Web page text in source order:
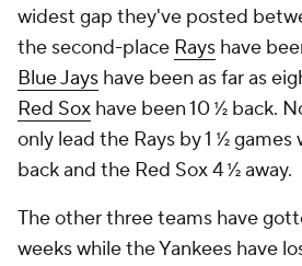
widest gap they've posted
the second-place Rays have
Blue Jays have been as far as
Red Sox have been 10 ½ back.
only lead the Rays by 1 ½
back and the Red Sox 4 ½ away.
The other three teams have
weeks while the Yankees have